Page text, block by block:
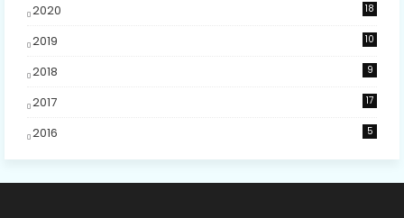
2020 18
2019 10
2018 9
2017 17
2016 5